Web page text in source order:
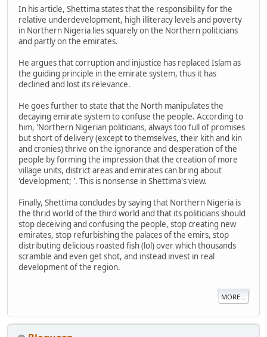
In his article, Shettima states that the responsibility for the
relative underdevelopment, high illiteracy levels and poverty
in Northern Nigeria lies squarely on the Northern politicians
and partly on the emirates.
He argues that corruption and injustice has replaced Islam as
the guiding principle in the emirate system, thus it has
declined and lost its relevance.
He goes further to state that the North manipulates the
decaying emirate system to confuse the people. According to
him, 'Northern Nigerian politicians, always too full of promises
but short of delivery (except to themselves, their kith and kin
and cronies) thrive on the ignorance and desperation of the
people by forming the impression that the creation of more
village units, district areas and emirates can bring about
'development; '. This is nonsense in Shettima's view.
Finally, Shettima concludes by saying that Northern Nigeria is
the thrid world of the third world and that its politicians should
stop deceiving and confusing the people, stop creating new
emirates, stop refurbishing the palaces of the emirs, stop
distributing delicious roasted fish (lol) over which thousands
scramble and even get shot, and instead invest in real
development of the region.
MORE...